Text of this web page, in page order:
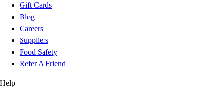
Gift Cards
Blog
Careers
Suppliers
Food Safety
Refer A Friend
Help